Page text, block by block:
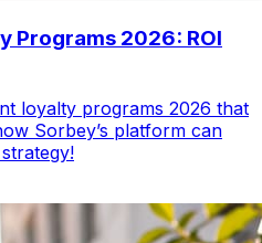
Programs 2026: ROI
loyalty programs 2026 that
Sorbey’s platform can